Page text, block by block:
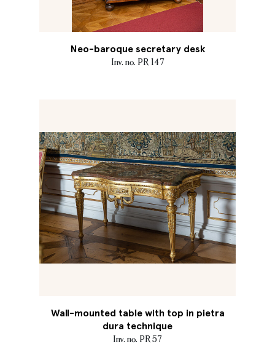
Neo-baroque secretary desk
Inv. no. PR 147
Wall-mounted table with top in pietra
dura technique
Inv. no. PR 57